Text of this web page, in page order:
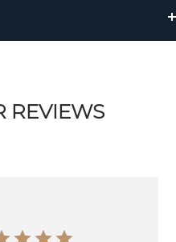
REVIEWS